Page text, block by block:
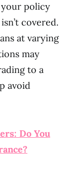
policy
covered.
at varying
may
to a
avoid
Do You